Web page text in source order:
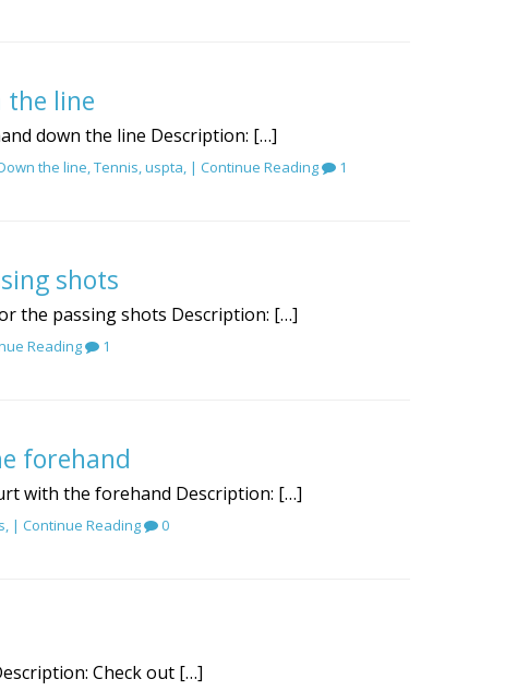
the line
down the line Description: […]
the line,Tennis,uspta, | Continue Reading 1
shots
the passing shots Description: […]
Reading 1
forehand
with the forehand Description: […]
, | Continue Reading 0
Check out […]